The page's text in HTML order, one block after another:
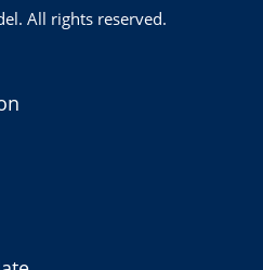
. All rights reserved.